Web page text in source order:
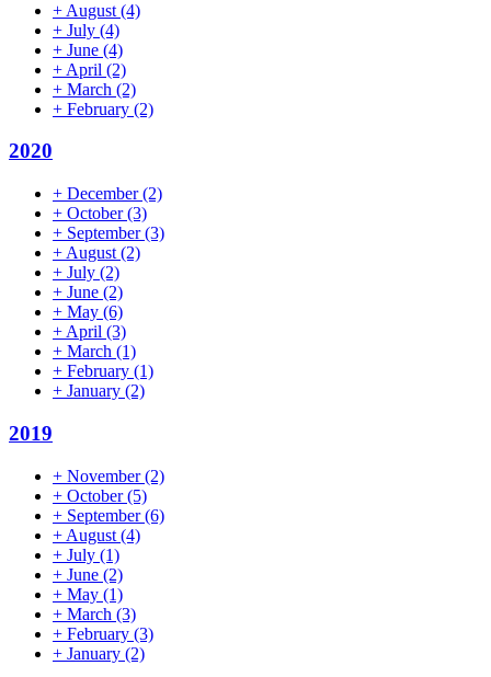
+ August (4)
+ July (4)
+ June (4)
+ April (2)
+ March (2)
+ February (2)
2020
+ December(2)
+ October(3)
+ September(3)
+ August (2)
+ July (2)
+ June (2)
+ May (6)
+ April (3)
+ March (1)
+ February (1)
+ January (2)
2019
+ November(2)
+ October(5)
+ September(6)
+ August (4)
+ July (1)
+ June (2)
+ May (1)
+ March (3)
+ February (3)
+ January (2)